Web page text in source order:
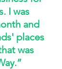
I was
and
places
was